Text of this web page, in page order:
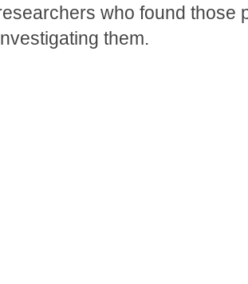
who found those
them.